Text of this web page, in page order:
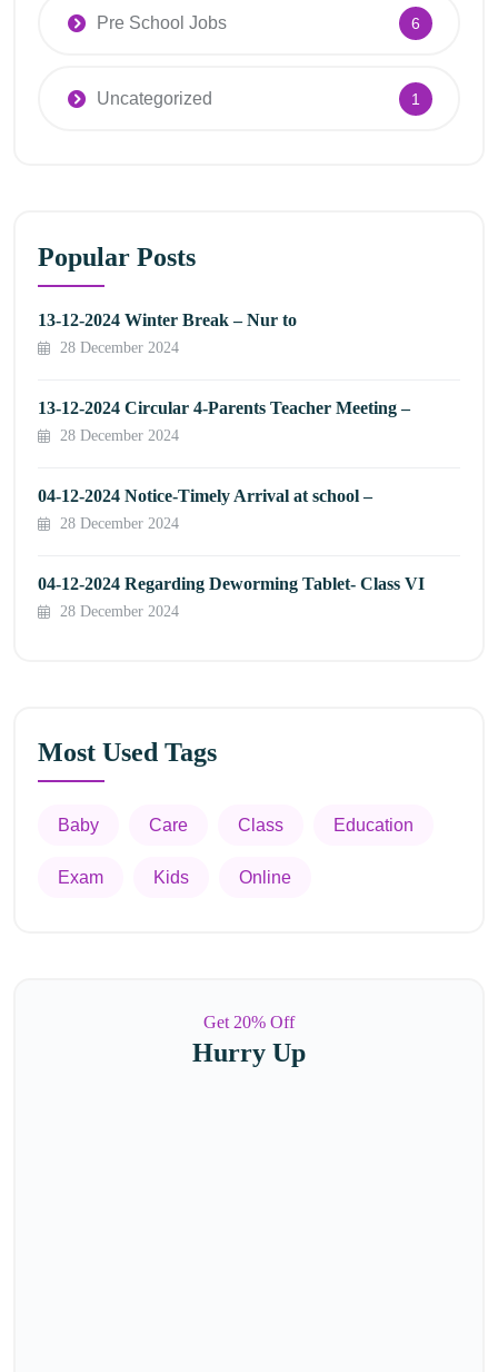
Pre School Jobs 6
Uncategorized 1
Popular Posts
13-12-2024 Winter Break – Nur to
28 December 2024
13-12-2024 Circular 4-Parents Teacher Meeting –
28 December 2024
04-12-2024 Notice-Timely Arrival at school –
28 December 2024
04-12-2024 Regarding Deworming Tablet- Class VI
28 December 2024
Most Used Tags
Baby Care Class Education
Exam Kids Online
Get 20% Off
Hurry Up